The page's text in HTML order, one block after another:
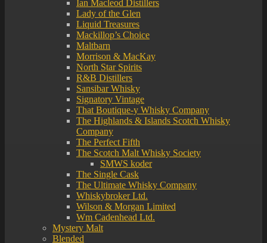
Ian Macleod Distillers
Lady of the Glen
Liquid Treasures
Mackillop’s Choice
Maltbarn
Morrison & MacKay
North Star Spirits
R&B Distillers
Sansibar Whisky
Signatory Vintage
That Boutique-y Whisky Company
The Highlands & Islands Scotch Whisky
Company
The Perfect Fifth
The Scotch Malt Whisky Society
SMWS koder
The Single Cask
The Ultimate Whisky Company
Whiskybroker Ltd.
Wilson & Morgan Limited
Wm Cadenhead Ltd.
Mystery Malt
Blended